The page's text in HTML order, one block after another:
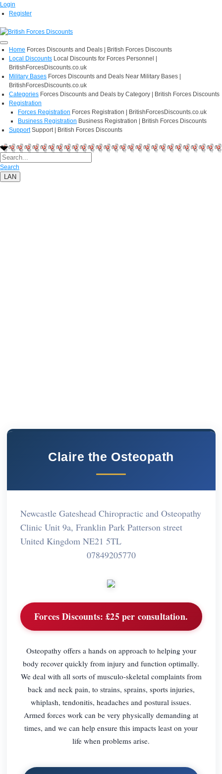
Login
Register
Home Forces Discounts and Deals | British Forces Discounts
Local Discounts Local Discounts for Forces Personnel |
BritishForcesDiscounts.co.uk
Military Bases Forces Discounts and Deals Near Military Bases |
BritishForcesDiscounts.co.uk
Categories Forces Discounts and Deals by Category | British Forces Discounts
Registration
Forces Registration Forces Registration | BritishForcesDiscounts.co.uk
Business Registration Business Registration | British Forces Discounts
Support Support | British Forces Discounts
Search
LAN
Claire the Osteopath
Newcastle Gateshead Chiropractic and Osteopathy
Clinic Unit 9a, Franklin Park Patterson street
United Kingdom NE21 5TL
07849205770
Forces Discounts: £25 per consultation.
Osteopathy offers a hands on approach to helping your
body recover quickly from injury and function optimally.
We deal with all sorts of musculo-skeletal complaints from
back and neck pain, to strains, sprains, sports injuries,
whiplash, tendonitis, headaches and postural issues.
Armed forces work can be very physically demanding at
times, and we can help ensure this impacts least on your
life when problems arise.